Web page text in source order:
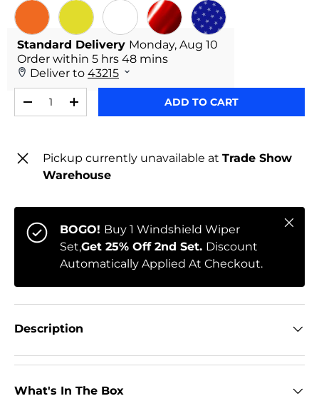
ORANGEYELLOWWHITE RED CHROME
STARS
-
+ ADD TO CART
Pickup currently unavailable at Trade Show
Warehouse
BOGO! Buy 1 Windshield Wiper
Set,Get 25% Off 2nd Set. Discount
Automatically Applied At Checkout.
Close
Description
What's In The Box